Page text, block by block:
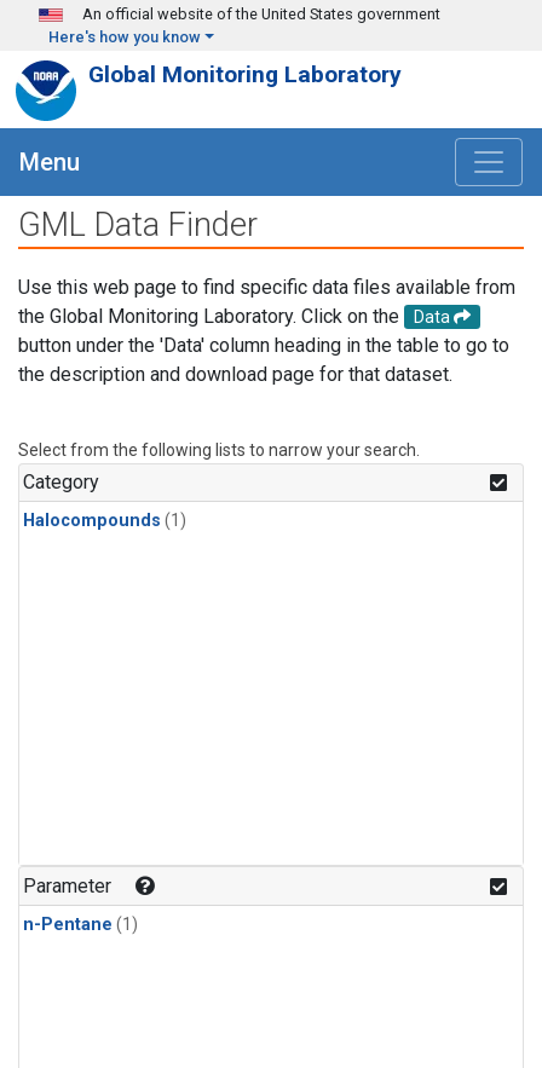
Skip to main content
An official website of the United States government
Here's how you know
Global Monitoring Laboratory
Menu
GML Data Finder
Use this web page to find specific data files available from
the Global Monitoring Laboratory. Click on the
Data
button under the 'Data' column heading in the table to go to
the description and download page for that dataset.
Select from the following lists to narrow your search.
Category
Halocompounds (1)
Parameter
n-Pentane (1)